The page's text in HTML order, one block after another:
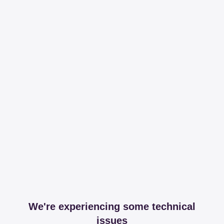
We're experiencing some technical
issues